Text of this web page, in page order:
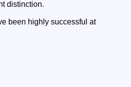
distinction.
been highly successful at